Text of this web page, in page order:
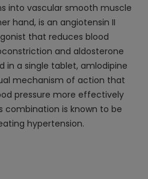
into vascular smooth muscle
hand, is an angiotensin II
that reduces blood
and aldosterone
in a single tablet, amlodipine
mechanism of action that
pressure more effectively
combination is known to be
hypertension.